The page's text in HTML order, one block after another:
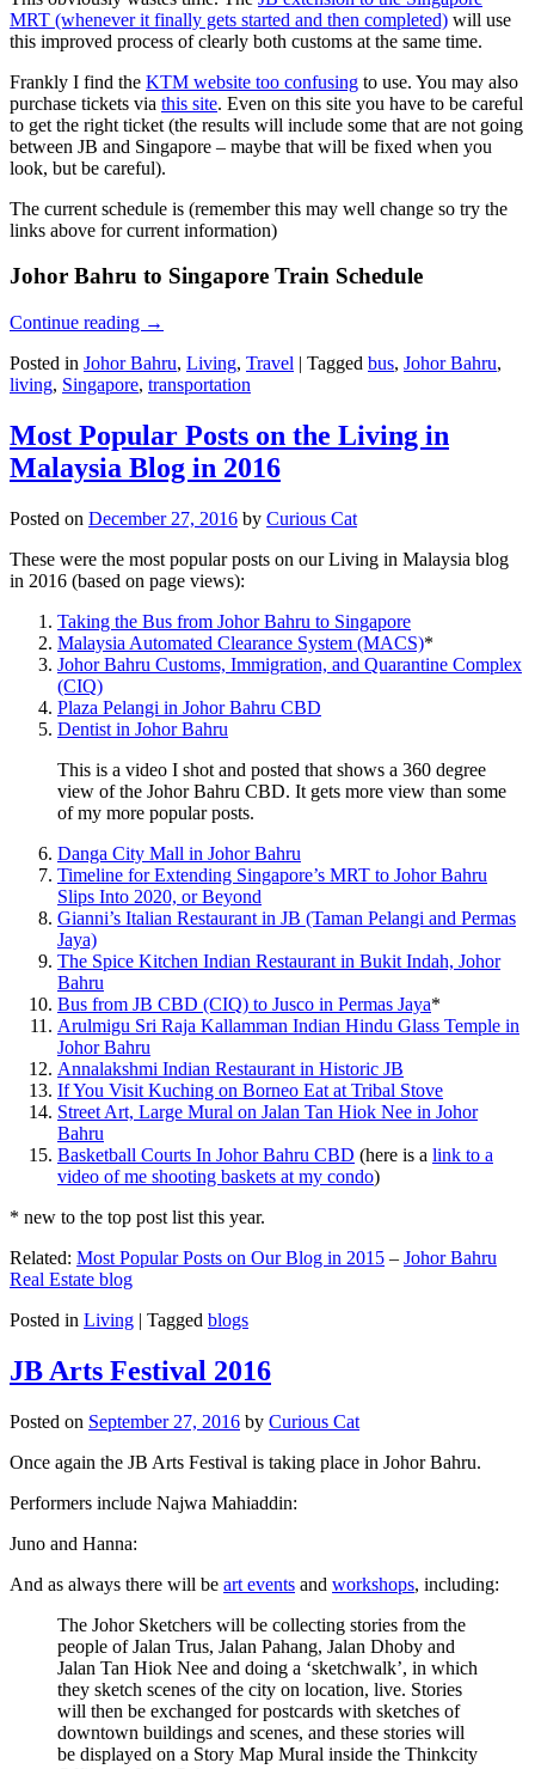
MRT (whenever it finally gets started and then completed) will use
this improved process of clearly both customs at the same time.
Frankly I find the KTM website too confusing to use. You may also
purchase tickets via this site. Even on this site you have to be careful
to get the right ticket (the results will include some that are not going
between JB and Singapore – maybe that will be fixed when you
look, but be careful).
The current schedule is (remember this may well change so try the
links above for current information)
Johor Bahru to Singapore Train Schedule
Continue reading →
Posted in Johor Bahru, Living, Travel | Tagged bus, Johor Bahru,
living, Singapore, transportation
Most Popular Posts on the Living in
Malaysia Blog in 2016
Posted on December 27, 2016 by Curious Cat
These were the most popular posts on our Living in Malaysia blog
in 2016 (based on page views):
Taking the Bus from Johor Bahru to Singapore
Malaysia Automated Clearance System (MACS)*
Johor Bahru Customs, Immigration, and Quarantine Complex
(CIQ)
Plaza Pelangi in Johor Bahru CBD
Dentist in Johor Bahru
This is a video I shot and posted that shows a 360 degree
view of the Johor Bahru CBD. It gets more view than some
of my more popular posts.
Danga City Mall in Johor Bahru
Timeline for Extending Singapore’s MRT to Johor Bahru
Slips Into 2020, or Beyond
Gianni’s Italian Restaurant in JB (Taman Pelangi and Permas
Jaya)
The Spice Kitchen Indian Restaurant in Bukit Indah, Johor
Bahru
Bus from JB CBD (CIQ) to Jusco in Permas Jaya*
Arulmigu Sri Raja Kallamman Indian Hindu Glass Temple in
Johor Bahru
Annalakshmi Indian Restaurant in Historic JB
If You Visit Kuching on Borneo Eat at Tribal Stove
Street Art, Large Mural on Jalan Tan Hiok Nee in Johor
Bahru
Basketball Courts In Johor Bahru CBD (here is a link to a
video of me shooting baskets at my condo)
* new to the top post list this year.
Related: Most Popular Posts on Our Blog in 2015 – Johor Bahru
Real Estate blog
Posted in Living | Tagged blogs
JB Arts Festival 2016
Posted on September 27, 2016 by Curious Cat
Once again the JB Arts Festival is taking place in Johor Bahru.
Performers include Najwa Mahiaddin:
Juno and Hanna:
And as always there will be art events and workshops, including:
The Johor Sketchers will be collecting stories from the
people of Jalan Trus, Jalan Pahang, Jalan Dhoby and
Jalan Tan Hiok Nee and doing a ‘sketchwalk’, in which
they sketch scenes of the city on location, live. Stories
will then be exchanged for postcards with sketches of
downtown buildings and scenes, and these stories will
be displayed on a Story Map Mural inside the Thinkcity